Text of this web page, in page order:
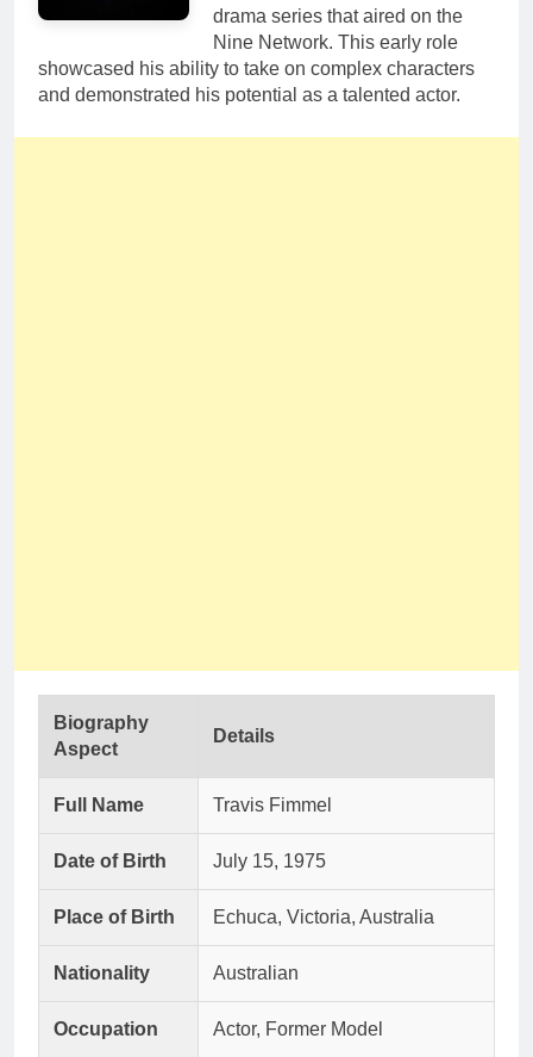
drama series that aired on the
Nine Network. This early role
showcased his ability to take on complex characters
and demonstrated his potential as a talented actor.
Biography
Aspect
Details
Full Name Travis Fimmel
Date of Birth July 15, 1975
Place of Birth Echuca, Victoria, Australia
Nationality Australian
Occupation Actor, Former Model